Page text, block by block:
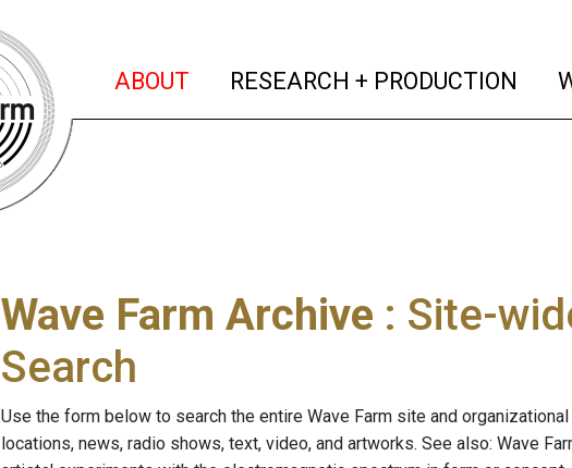
ABOUT (current)
RESEARCH + PRODUCTION
Wave Farm Archive : Site-
Search
Use the form below to search the entire Wave Farm site and
locations, news, radio shows, text, video, and artworks. See also: Wave